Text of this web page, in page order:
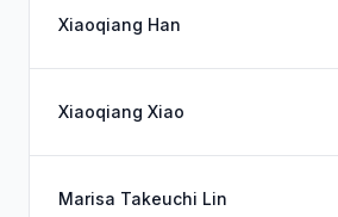
Xiaoqiang Han
Xiaoqiang Xiao
Marisa Takeuchi Lin